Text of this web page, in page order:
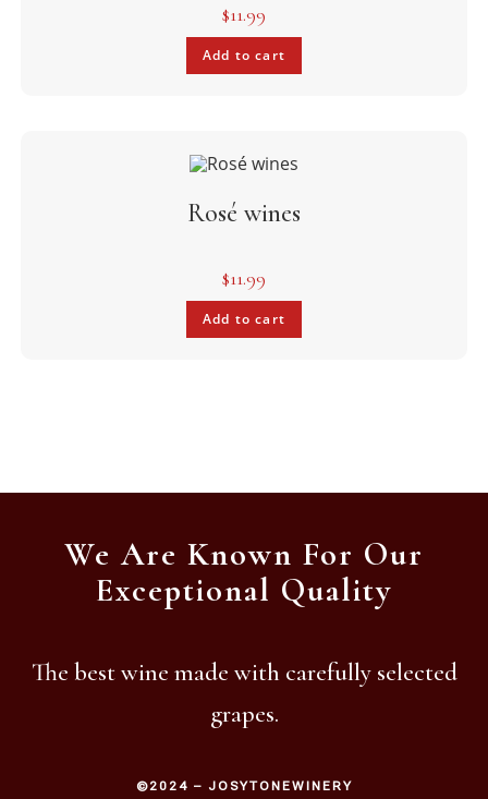
$11.99
Add to cart
Rosé wines
$11.99
Add to cart
We Are Known For Our
Exceptional Quality
The best wine made with carefully selected
grapes.
©2024 – JOSYTONEWINERY